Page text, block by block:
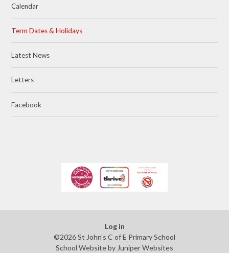
Calendar
Term Dates & Holidays
Latest News
Letters
Facebook
Log in
©2026 St John's C of E Primary School
School Website by Juniper Websites